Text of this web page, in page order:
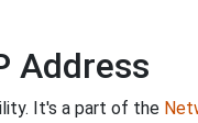
Address
It's a part of the